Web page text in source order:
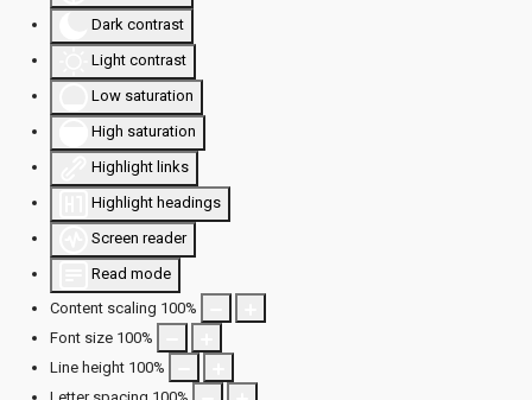
Dark contrast
Light contrast
Low saturation
High saturation
Highlight links
Highlight headings
Screen reader
Read mode
Content scaling 100%
Font size 100%
Line height 100%